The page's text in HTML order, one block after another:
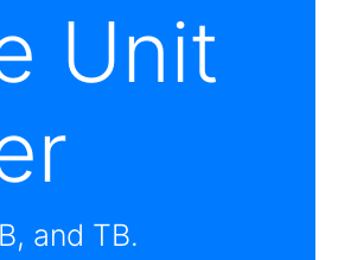
Unit
and TB.